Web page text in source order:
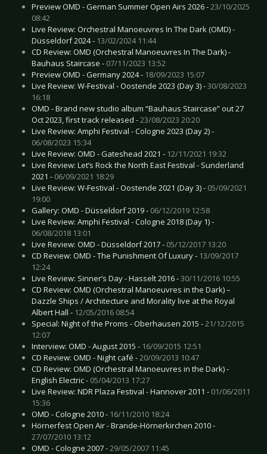
Preview OMD - German Summer Open Airs 2026 -23/10/2025
08:42
Live Review: Orchestral Manoeuvres In The Dark (OMD) -
Düsseldorf 2024 - 13/02/2024 11:44
CD Review: OMD (Orchestral Manoeuvres In The Dark) -
Bauhaus Staircase - 07/11/2023 13:52
Preview OMD - Germany 2024 - 18/09/2023 15:07
Live Review: W-Festival - Oostende 2023 (Day 3) -30/08/2023
16:18
OMD - Brand new studio album “Bauhaus Staircase” out 27
Oct 2023, first track released -23/08/2023 20:20
Live Review: Amphi Festival - Cologne 2023 (Day 2) -
06/08/2023 15:34
Live Review: OMD - Gateshead 2021 - 12/11/2021 19:32
Live Review: Let’s Rock the North East Festival - Sunderland
2021 - 06/09/2021 18:29
Live Review: W-Festival - Oostende 2021 (Day 3) - 05/09/2021
19:00
Gallery: OMD - Düsseldorf 2019 - 06/12/2019 12:58
Live Review: Amphi Festival - Cologne 2018 (Day 1) -
06/08/2018 13:01
Live Review: OMD - Düsseldorf 2017 - 05/12/2017 13:20
CD Review: OMD - The Punishment Of Luxury - 13/09/2017
12:24
Live Review: Sinner’s Day - Hasselt 2016 -30/11/2016 10:55
CD Review: OMD (Orchestral Manoeuvres in the Dark) –
Dazzle Ships / Architecture and Morality live at the Royal
Albert Hall - 12/05/2016 08:54
Special: Night of the Proms - Oberhausen 2015 -21/12/2015
12:07
Interview: OMD - August 2015 - 16/09/2015 12:51
CD Review: OMD - Night café -20/09/2013 10:47
CD Review: OMD (Orchestral Manoeuvres in the Dark) -
English Electric - 05/04/2013 17:27
Live Review: NDR Plaza Festival - Hannover 2011 - 01/06/2011
15:36
OMD - Cologne 2010 - 16/11/2010 18:24
Hörnerfest Open Air - Brande-Hörnerkirchen 2010 -
27/07/2010 13:12
OMD - Cologne 2007 -29/05/2007 11:45